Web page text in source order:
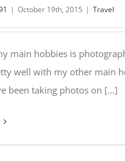
| October 19th, 2015 | Travel
main hobbies is
well with my other main
been taking photos on [...]